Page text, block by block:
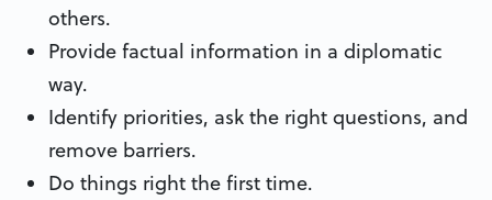
others.
Provide factual information in a diplomatic
way.
Identify priorities, ask the right questions, and
remove barriers.
Do things right the first time.